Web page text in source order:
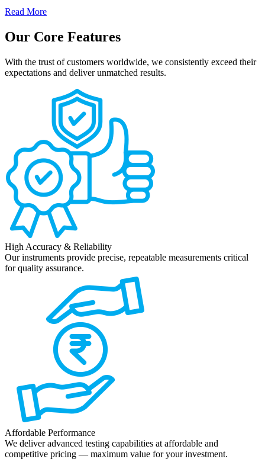
Read More
Our Core Features
With the trust of customers worldwide, we consistently exceed their
expectations and deliver unmatched results.
High Accuracy & Reliability
Our instruments provide precise, repeatable measurements critical
for quality assurance.
Affordable Performance
We deliver advanced testing capabilities at affordable and
competitive pricing — maximum value for your investment.